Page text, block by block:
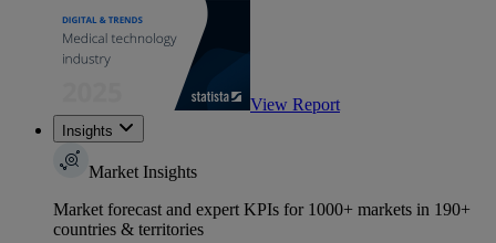
View Report
Insights
Market Insights
Market forecast and expert KPIs for 1000+ markets in 190+
countries & territories